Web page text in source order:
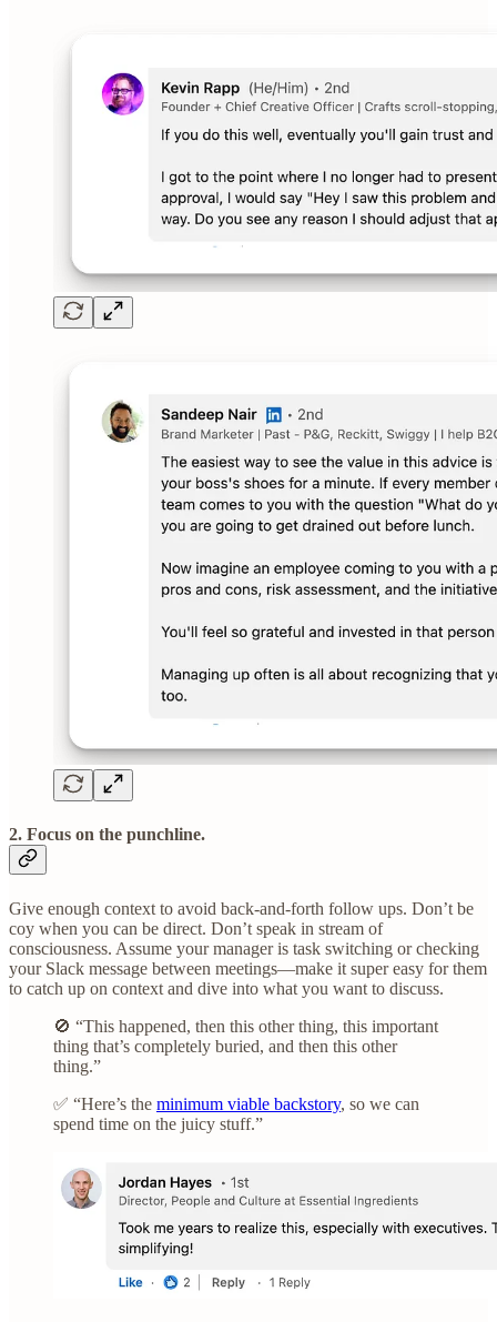
2. Focus on the punchline.
Give enough context to avoid back-and-forth follow ups. Don’t be
coy when you can be direct. Don’t speak in stream of
consciousness. Assume your manager is task switching or checking
your Slack message between meetings—make it super easy for them
to catch up on context and dive into what you want to discuss.
🚫 “This happened, then this other thing, this important
thing that’s completely buried, and then this other
thing.”
✅ “Here’s the minimum viable backstory, so we can
spend time on the juicy stuff.”